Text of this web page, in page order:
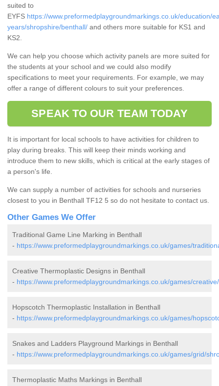
suited to
EYFS https://www.preformedplaygroundmarkings.co.uk/education/
years/shropshire/benthall/ and others more suitable for KS1 and
KS2.
We can help you choose which activity panels are more suited for
the students at your school and we could also modify
specifications to meet your requirements. For example, we may
offer a range of different colours to suit your preferences.
SPEAK TO OUR TEAM TODAY
It is important for local schools to have activities for children to
play during breaks. This will keep their minds working and
introduce them to new skills, which is critical at the early stages of
a person's life.
We can supply a number of activities for schools and nurseries
closest to you in Benthall TF12 5 so do not hesitate to contact us.
Other Games We Offer
Traditional Game Line Marking in Benthall
- https://www.preformedplaygroundmarkings.co.uk/games/
Creative Thermoplastic Designs in Benthall
- https://www.preformedplaygroundmarkings.co.uk/games/
Hopscotch Thermoplastic Installation in Benthall
- https://www.preformedplaygroundmarkings.co.uk/games/
Snakes and Ladders Playground Markings in Benthall
- https://www.preformedplaygroundmarkings.co.uk/games/grid/
Thermoplastic Maths Markings in Benthall